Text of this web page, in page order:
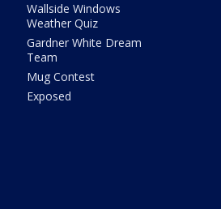
Wallside Windows
Weather Quiz
Gardner White Dream
Team
Mug Contest
Exposed